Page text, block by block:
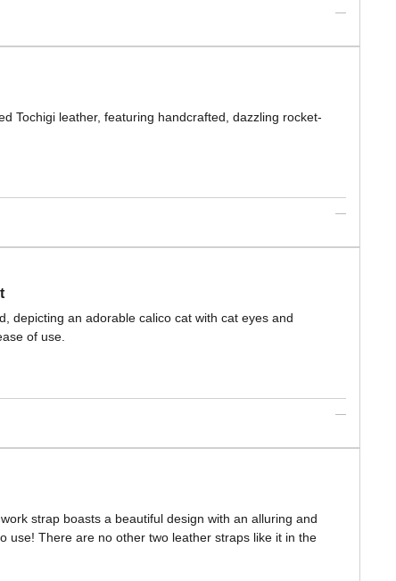
Tochigi leather, featuring handcrafted, dazzling rocket-
depicting an adorable calico cat with cat eyes and
of use.
strap boasts a beautiful design with an alluring and
use! There are no other two leather straps like it in the